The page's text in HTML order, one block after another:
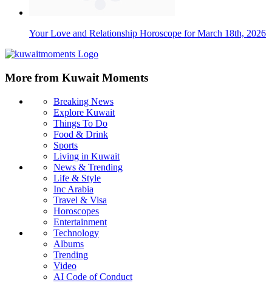
Your Love and Relationship Horoscope for March 18th, 2026
More from Kuwait Moments
Breaking News
Explore Kuwait
Things To Do
Food & Drink
Sports
Living in Kuwait
News & Trending
Life & Style
Inc Arabia
Travel & Visa
Horoscopes
Entertainment
Technology
Albums
Trending
Video
AI Code of Conduct